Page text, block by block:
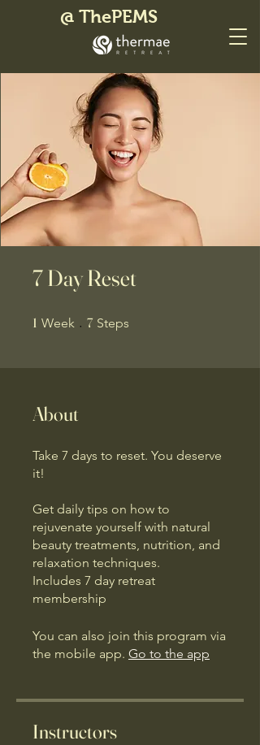
@ ThePEMS
7 Day Reset
1 Week 1 Week
7 Steps
About
Take 7 days to reset. You deserve
it!
Get daily tips on how to
rejuvenate yourself with natural
beauty treatments, nutrition, and
relaxation techniques.
Includes 7 day retreat
membership
You can also join this program via
the mobile app. Go to the app
Instructors